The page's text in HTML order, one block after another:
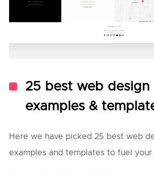
25 best web
examples &
Here we have picked 25 best web
examples and templates to fuel your